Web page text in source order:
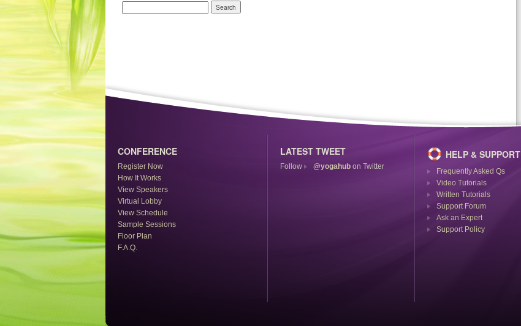
CONFERENCE
Register Now
How It Works
View Speakers
Virtual Lobby
View Schedule
Sample Sessions
Floor Plan
F.A.Q.
LATEST TWEET
Follow @yogahub on Twitter
HELP & SUPPORT
Frequently Asked Qs
Video Tutorials
Written Tutorials
Support Forum
Ask an Expert
Support Policy